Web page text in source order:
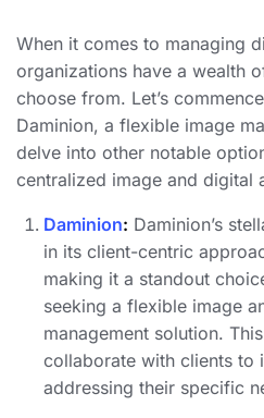
When it comes to managing
organizations have a wealth
choose from. Let’s
Daminion, a flexible image
delve into other notable
centralized image and digital
Daminion: Daminion’s
in its client-centric
making it a standout
seeking a flexible image
management solution.
collaborate with clients to
addressing their specific